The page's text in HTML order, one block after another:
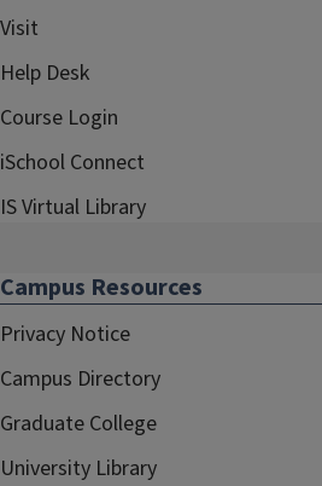
Visit
Help Desk
Course Login
iSchool Connect
IS Virtual Library
Campus Resources
Privacy Notice
Campus Directory
Graduate College
University Library